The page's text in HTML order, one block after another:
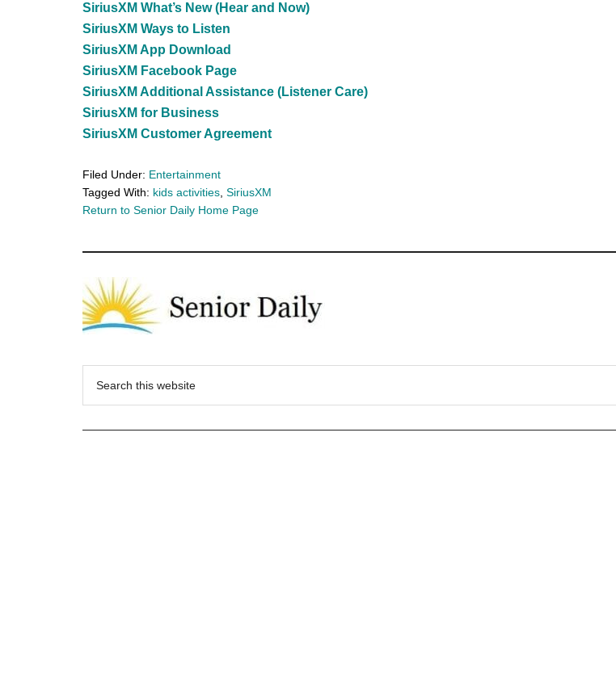
SiriusXM What’s New (Hear and Now)
SiriusXM Ways to Listen
SiriusXM App Download
SiriusXM Facebook Page
SiriusXM Additional Assistance (Listener Care)
SiriusXM for Business
SiriusXM Customer Agreement
Filed Under: Entertainment
Tagged With: kids activities SiriusXM
Return to Senior Daily Home Page